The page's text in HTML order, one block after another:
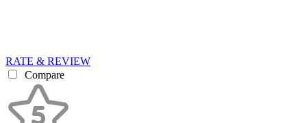
RATE & REVIEW
Compare